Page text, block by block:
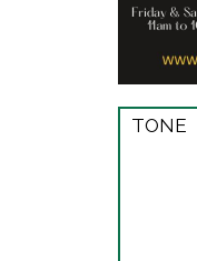
TONE